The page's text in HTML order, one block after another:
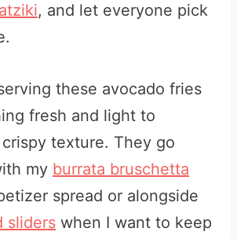
, and let everyone pick
these avocado fries
fresh and light to
texture. They go
my burrata bruschetta
spread or alongside
sliders when I want to keep